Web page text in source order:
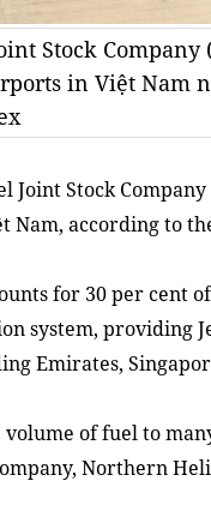
Stock
in Việt Nam
Joint Stock
Nam, according to
for 30 per cent
system, providing
Emirates,
of fuel to
Northern